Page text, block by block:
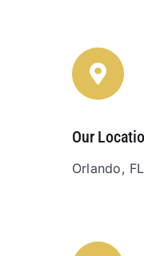
Our
Orlando,